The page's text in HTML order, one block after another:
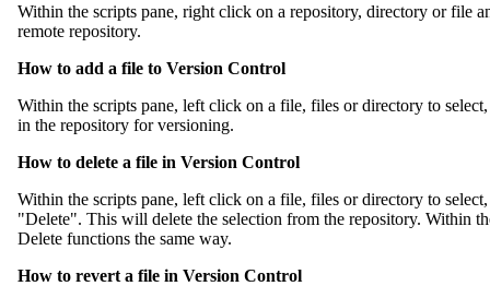
Within the scripts pane, right click on a repository, directory or file
remote repository.
How to add a file to Version Control
Within the scripts pane, left click on a file, files or directory to
in the repository for versioning.
How to delete a file in Version Control
Within the scripts pane, left click on a file, files or directory to
"Delete". This will delete the selection from the repository. Within
Delete functions the same way.
How to revert a file in Version Control